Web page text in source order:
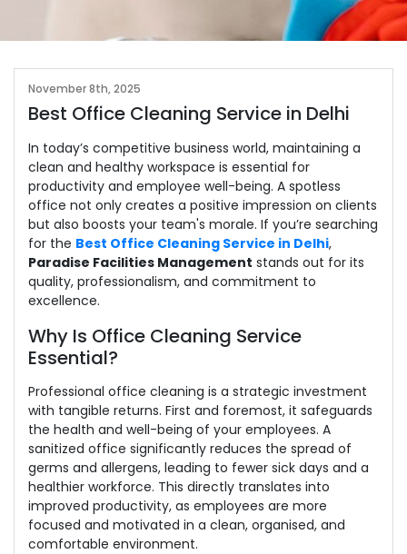
November 8th, 2025
Best Office Cleaning Service in Delhi
In today’s competitive business world, maintaining a
clean and healthy workspace is essential for
productivity and employee well-being. A spotless
office not only creates a positive impression on clients
but also boosts your team's morale. If you’re searching
for the Best Office Cleaning Service in Delhi,
Paradise Facilities Management stands out for its
quality, professionalism, and commitment to
excellence.
Why Is Office Cleaning Service
Essential?
Professional office cleaning is a strategic investment
with tangible returns. First and foremost, it safeguards
the health and well-being of your employees. A
sanitized office significantly reduces the spread of
germs and allergens, leading to fewer sick days and a
healthier workforce. This directly translates into
improved productivity, as employees are more
focused and motivated in a clean, organised, and
comfortable environment.